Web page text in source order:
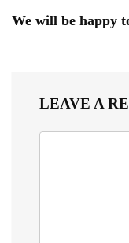
We will be happy
LEAVE A